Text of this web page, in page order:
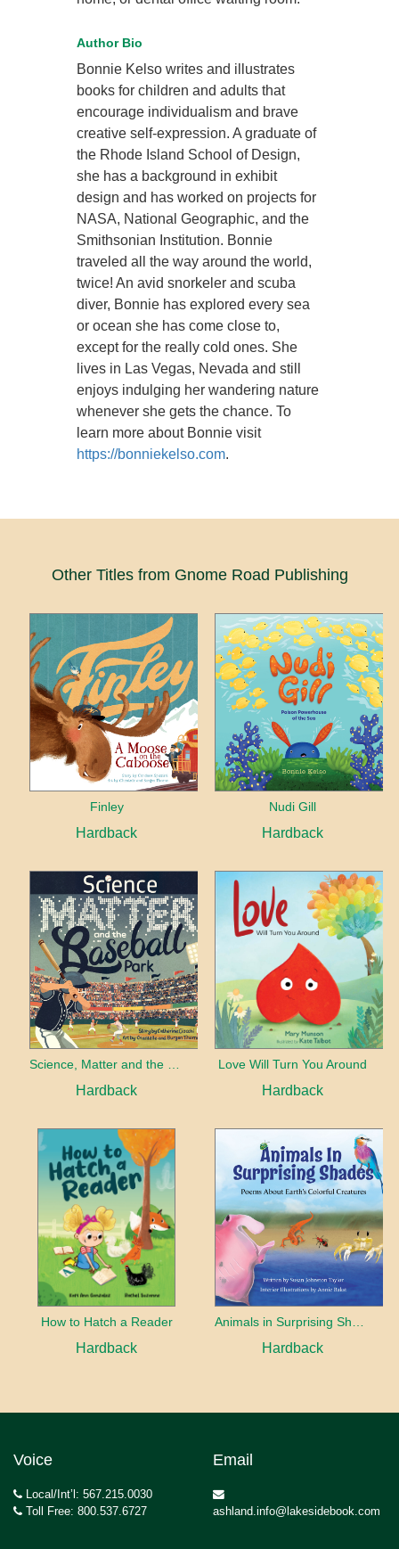
Author Bio
Bonnie Kelso writes and illustrates
books for children and adults that
encourage individualism and brave
creative self-expression. A graduate of
the Rhode Island School of Design,
she has a background in exhibit
design and has worked on projects for
NASA, National Geographic, and the
Smithsonian Institution. Bonnie
traveled all the way around the world,
twice! An avid snorkeler and scuba
diver, Bonnie has explored every sea
or ocean she has come close to,
except for the really cold ones. She
lives in Las Vegas, Nevada and still
enjoys indulging her wandering nature
whenever she gets the chance. To
learn more about Bonnie visit
https://bonniekelso.com.
Other Titles from Gnome Road Publishing
Finley
Hardback
Nudi Gill
Hardback
Hardback
Love Will Turn You Around
Hardback
How to Hatch a Reader
Hardback Hardback
Voice
Local/Int’l: 567.215.0030
Toll Free: 800.537.6727
Email
ashland.info@lakesidebook.com